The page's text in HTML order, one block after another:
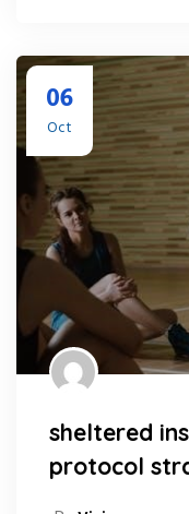
06
Oct
sheltered
protocol